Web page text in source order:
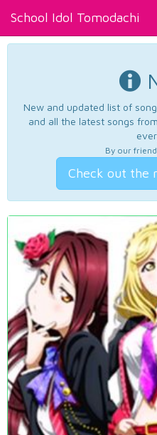
School Idol Tomodachi
New and updated list of
and all the latest songs
By our
Check out the